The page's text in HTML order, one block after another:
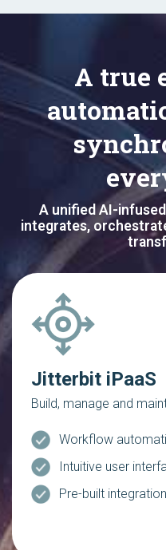
A true
A unified AI-
integrates,
Jitterbit iPaaS
Build, manage and
Workflow
Intuitive user
Pre-built